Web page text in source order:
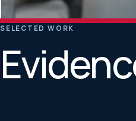
SELECTED WORK